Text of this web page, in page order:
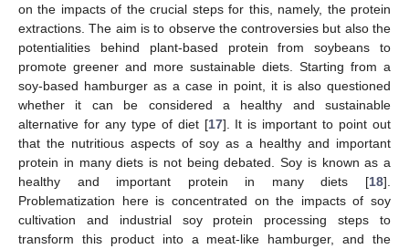
on the impacts of the crucial steps for this, namely, the protein
extractions. The aim is to observe the controversies but also the
potentialities behind plant-based protein from soybeans to
promote greener and more sustainable diets. Starting from a
soy-based hamburger as a case in point, it is also questioned
whether it can be considered a healthy and sustainable
alternative for any type of diet [17]. It is important to point out
that the nutritious aspects of soy as a healthy and important
protein in many diets is not being debated. Soy is known as a
healthy and important protein in many diets [18].
Problematization here is concentrated on the impacts of soy
cultivation and industrial soy protein processing steps to
transform this product into a meat-like hamburger, and the